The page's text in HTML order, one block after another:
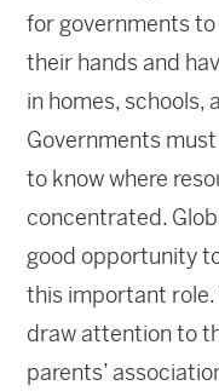
for governments
their hands and
in homes, schools,
Governments
to know where
concentrated.
good opportunity
this important role.
draw attention to
parents’